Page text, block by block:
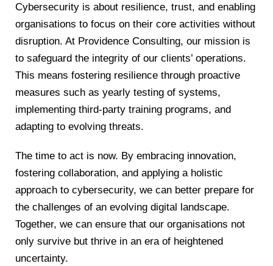
Cybersecurity is about resilience, trust, and enabling
organisations to focus on their core activities without
disruption. At Providence Consulting, our mission is
to safeguard the integrity of our clients’ operations.
This means fostering resilience through proactive
measures such as yearly testing of systems,
implementing third-party training programs, and
adapting to evolving threats.
The time to act is now. By embracing innovation,
fostering collaboration, and applying a holistic
approach to cybersecurity, we can better prepare for
the challenges of an evolving digital landscape.
Together, we can ensure that our organisations not
only survive but thrive in an era of heightened
uncertainty.